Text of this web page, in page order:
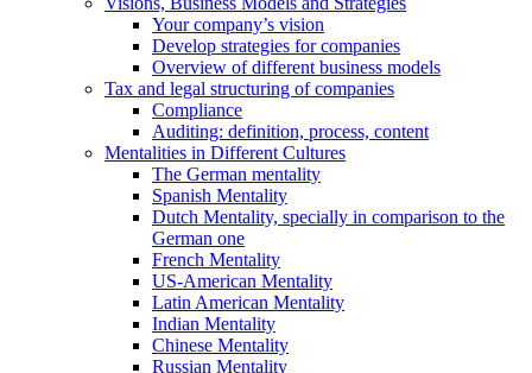
Your company’s vision
Develop strategies for companies
Overview of different business models
Tax and legal structuring of companies
Compliance
Auditing: definition, process, content
Mentalities in Different Cultures
The German mentality
Spanish Mentality
Dutch Mentality, specially in comparison to the
German one
French Mentality
US-American Mentality
Latin American Mentality
Indian Mentality
Chinese Mentality
Russian Mentality